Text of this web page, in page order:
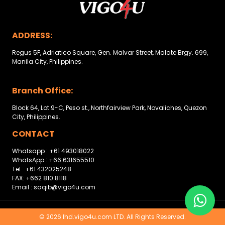
By
Cars
Us
Our
Team
ADDRESS:
Regus 5F, Adriatico Square, Gen. Malvar Street, Malate Brgy. 699,
Manila City, Philippines.
Branch Office:
Block 64, Lot 9-C, Peso st., Northfairview Park, Novaliches, Quezon
City, Philippines.
CONTACT
Whatsapp : +61 493018022
WhatsApp : +66 631655510
Tel : +61 432025248
FAX: +662 810 8118
Email : saqib@vigo4u.com
© 2026 lhd.vigo4u.com LTD. All Rights Reserved.